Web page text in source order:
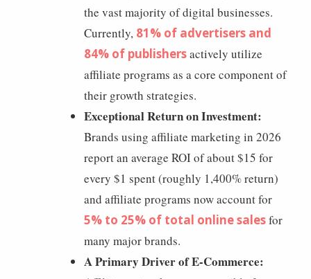
the vast majority of digital businesses.
Currently, 81% of advertisers and
84% of publishersactively utilize
affiliate programs as a core component of
their growth strategies.
Exceptional Return on Investment:
Brands using affiliate marketing in 2026
report an average ROI of about $15 for
every $1 spent (roughly 1,400% return)
and affiliate programs now account for
5% to 25% of total online salesfor
many major brands.
A Primary Driver of E-Commerce: